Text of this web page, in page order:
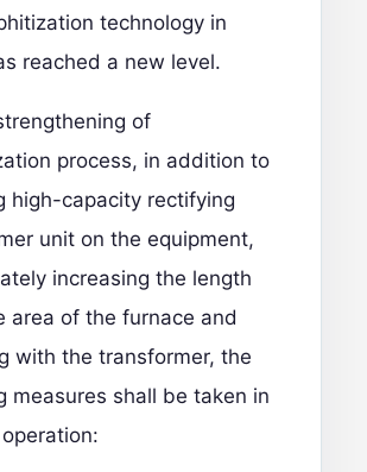
technology in
reached a new level.
of
process, in addition to
high-capacity rectifying
unit on the equipment,
increasing the length
area of the furnace and
with the transformer, the
measures shall be taken in